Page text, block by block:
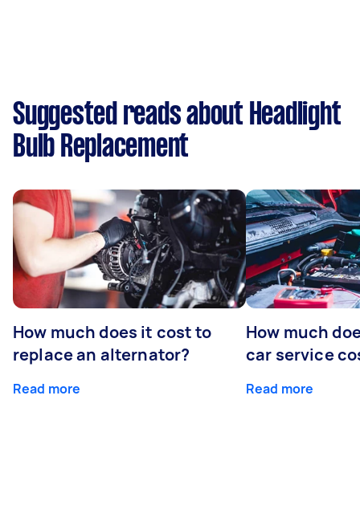
Suggested reads about Headlight
Bulb Replacement
How much does it cost to
replace an alternator?
Read more
How much
car service
Read more